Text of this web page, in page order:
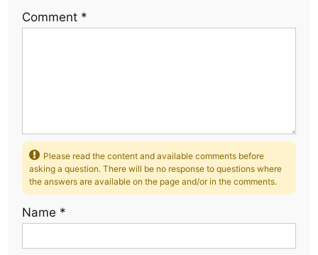
Comment *
Please read the content and available comments before
asking a question. There will be no response to questions where
the answers are available on the page and/or in the comments.
Name *